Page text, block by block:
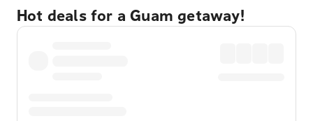
Hot deals for a Guam getaway!